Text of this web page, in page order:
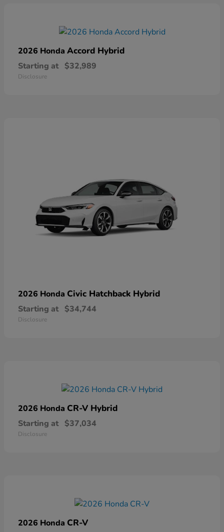
2026 Honda Accord Hybrid
Starting at $32,989
Disclosure
2026 Honda Civic Hatchback Hybrid
Starting at $34,744
Disclosure
2026 Honda CR-V Hybrid
Starting at $37,034
Disclosure
2026 Honda CR-V